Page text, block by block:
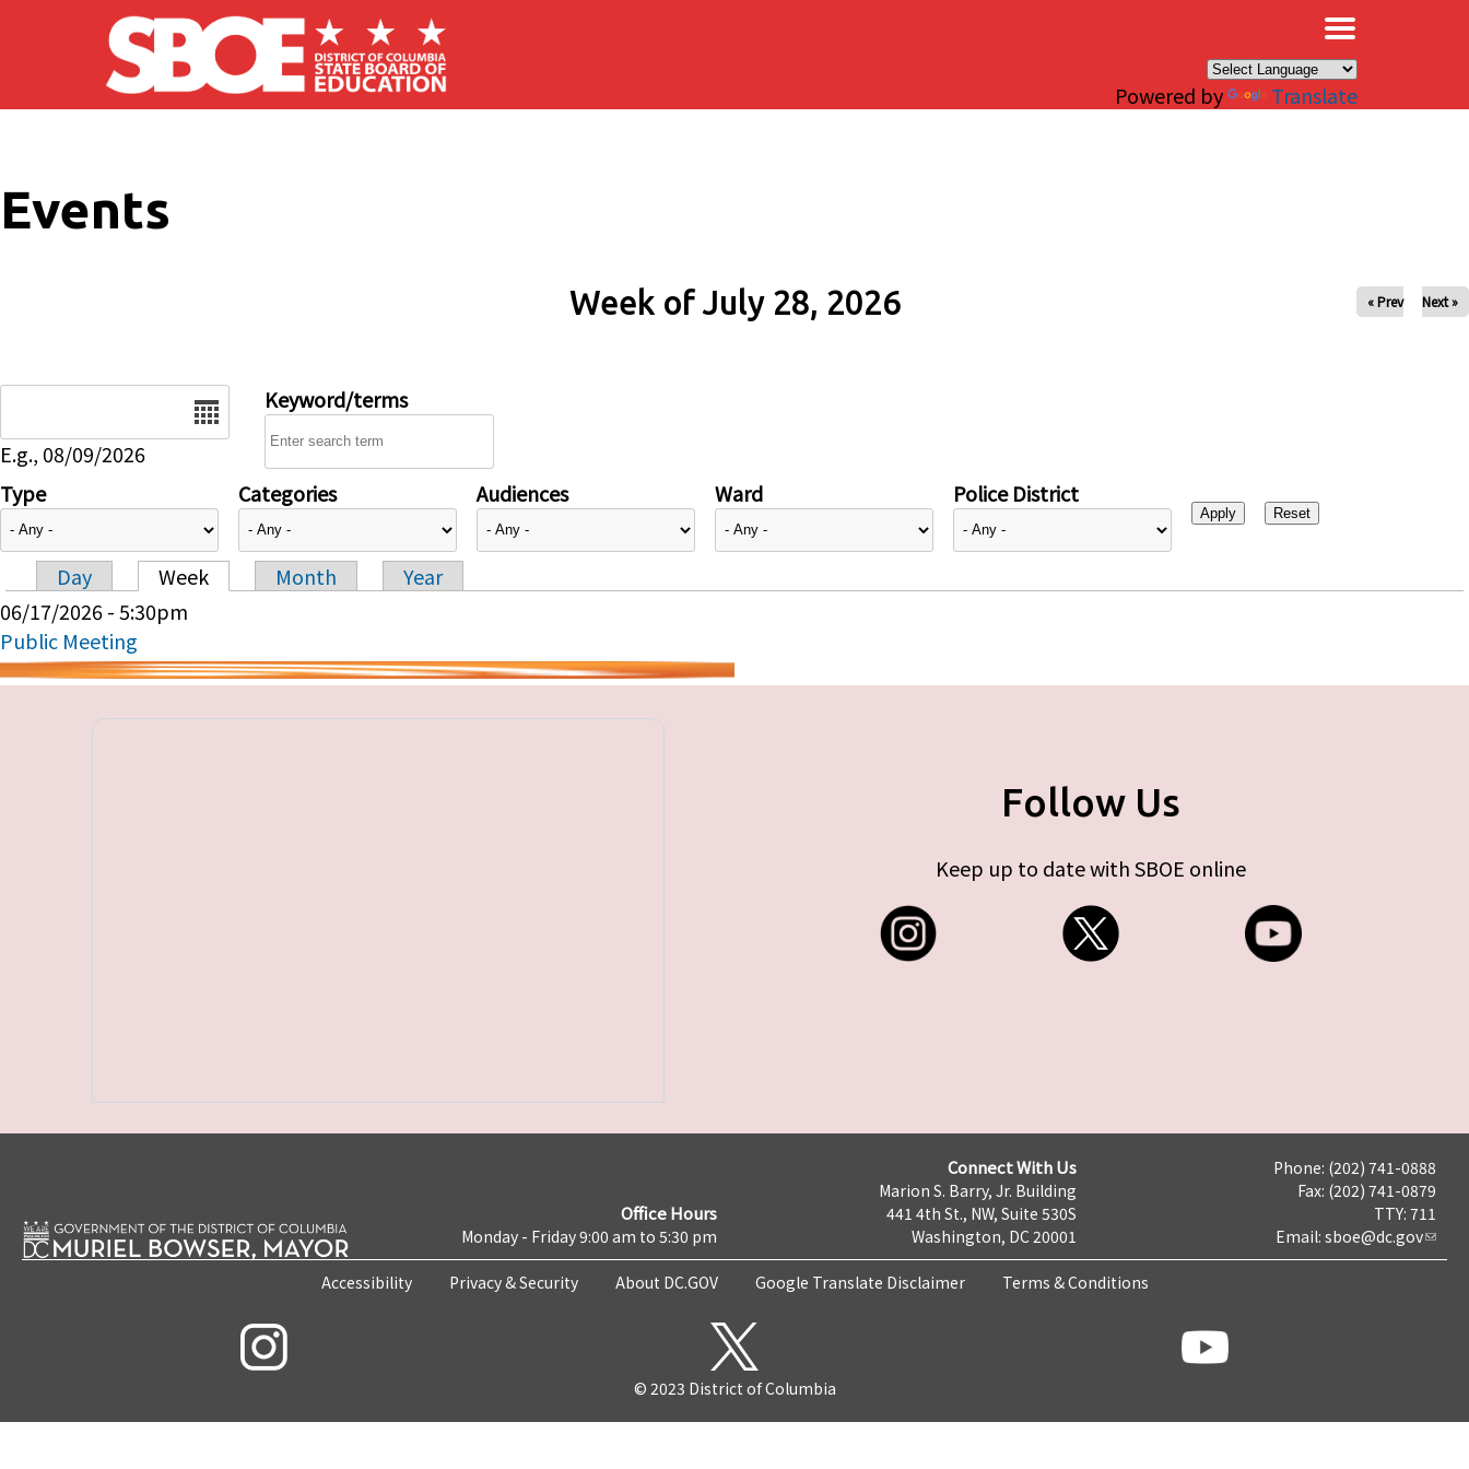
Skip to main content
Powered by Translate
Events
Week of July 28, 2026 « Prev Next »
E.g., 08/09/2026
Keyword/terms
Type Categories Audiences Ward Police District
Primary tabs
Day Week Month
Year
06/17/2026 - 5:30pm
Public Meeting
Follow Us
Keep up to date with SBOE online
Office Hours
Monday - Friday 9:00 am to 5:30 pm
Connect With Us
Marion S. Barry, Jr. Building
441 4th St., NW, Suite 530S
Washington, DC 20001
Phone: (202) 741-0888
Fax: (202) 741-0879
TTY: 711
Email: sboe@dc.gov
Accessibility Privacy & Security About DC.GOV Google Translate Disclaimer Terms & Conditions
© 2023 District of Columbia